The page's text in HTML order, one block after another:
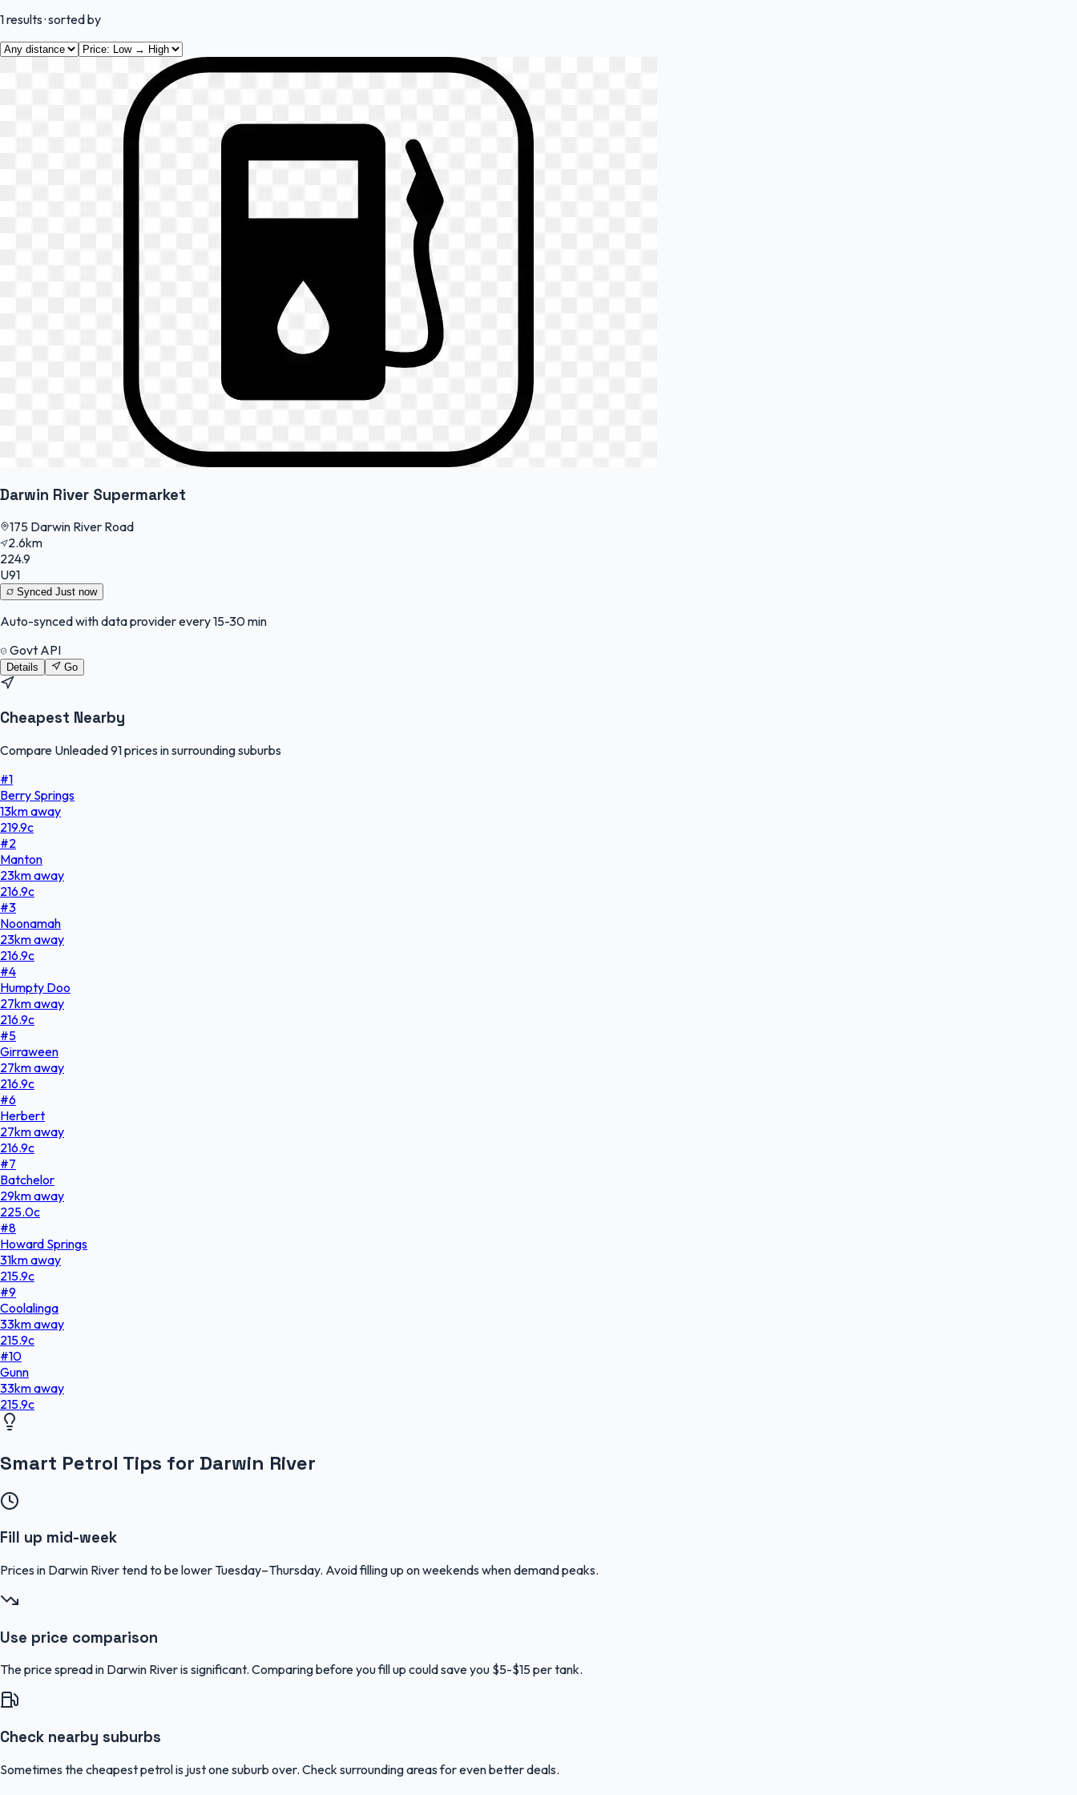
1results· sorted by
Darwin River Supermarket
175 Darwin River Road
2.6km
224.9
U91
Synced Just now
Auto-synced with data provider every 15-30 min
Govt API
Details Go
Cheapest Nearby
Compare Unleaded 91 prices in surrounding suburbs
#1
Berry Springs
13kmaway
219.9c
#2
Manton
23kmaway
216.9c
#3
Noonamah
23kmaway
216.9c
#4
Humpty Doo
27kmaway
216.9c
#5
Girraween
27kmaway
216.9c
#6
Herbert
27kmaway
216.9c
#7
Batchelor
29kmaway
225.0c
#8
Howard Springs
31kmaway
215.9c
#9
Coolalinga
33kmaway
215.9c
#10
Gunn
33kmaway
215.9c
Smart Petrol Tips for Darwin River
Fill up mid-week
Prices in Darwin River tend to be lower Tuesday–Thursday. Avoid filling up on weekends when demand peaks.
Use price comparison
The price spread in Darwin River is significant. Comparing before you fill up could save you $5-$15 per tank.
Check nearby suburbs
Sometimes the cheapest petrol is just one suburb over. Check surrounding areas for even better deals.